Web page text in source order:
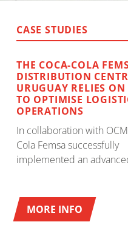
CASE STUDIES
THE COCA-COLA
DISTRIBUTION
URUGUAY RELIES
TO OPTIMISE
OPERATIONS
In collaboration with
Cola Femsa successfully
implemented an
management of the flow
bottles and finished
MORE INFO